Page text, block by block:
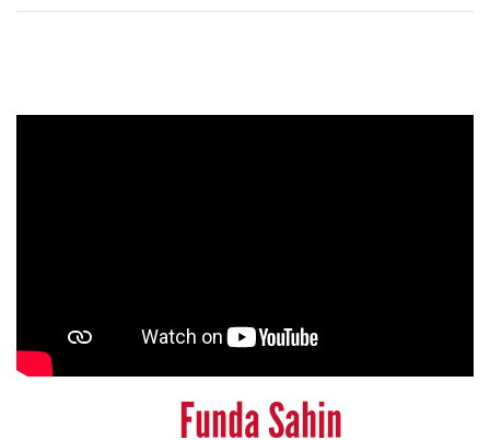
Funda Sahin